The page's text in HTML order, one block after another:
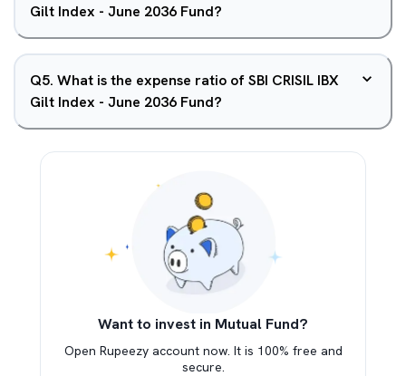
Gilt Index - June 2036 Fund?
Q5. What is the expense ratio of SBI CRISIL IBX
Gilt Index - June 2036 Fund?
Want to invest in Mutual Fund?
Open Rupeezy account now. It is 100% free and
secure.